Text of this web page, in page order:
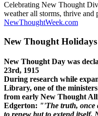
Celebrating New Thought
weather all storms, thrive and
NewThoughtWeek.com
New Thought Holidays
New Thought Day was
23rd, 1915
During research while
Library, one of the
from early New Thought
Edgerton: "'The truth, once